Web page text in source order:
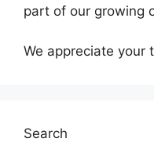
part of our growing
We appreciate your
Search